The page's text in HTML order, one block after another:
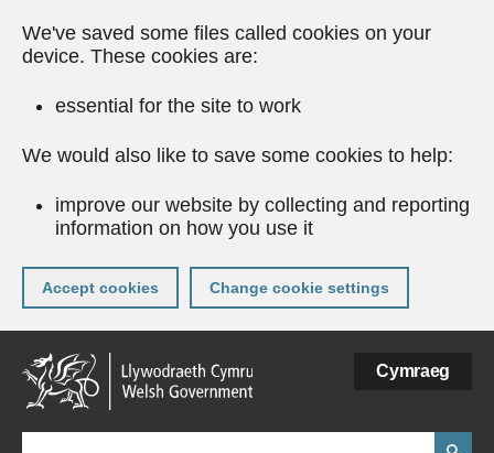
We've saved some files called cookies on your
device. These cookies are:
essential for the site to work
We would also like to save some cookies to help:
improve our website by collecting and reporting
information on how you use it
Accept cookies Change cookie settings
Skip
to
main
content
Cymraeg